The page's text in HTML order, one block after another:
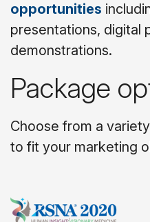
opportunities
presentations, digital
demonstrations.
Package
Choose from a
to fit your marketing